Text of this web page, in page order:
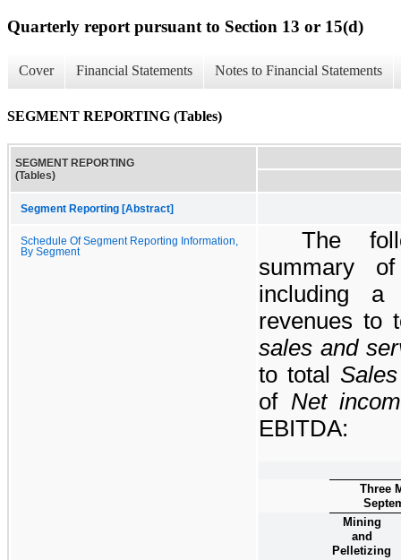
Quarterly report pursuant to Section 13 or 15(d)
Cover Financial Statements Notes to Financial Statements
SEGMENT REPORTING (Tables)
SEGMENT REPORTING
(Tables)
Segment Reporting [Abstract]
Schedule Of Segment Reporting Information,
By Segment
The
summary
including a
revenues to
sales and
to total
of Net
EBITDA:
Three
Mining
and
Pelletizing